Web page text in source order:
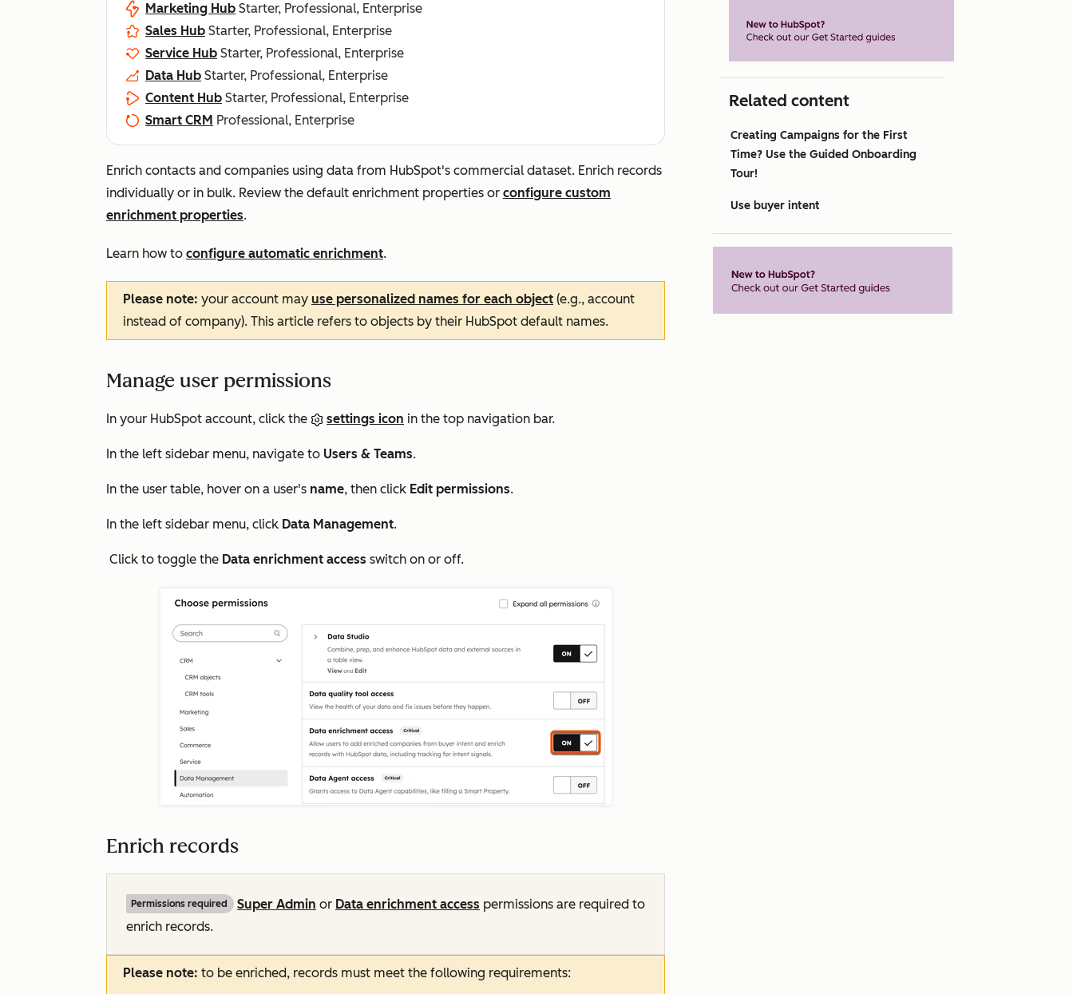
Marketing Hub Starter, Professional, Enterprise
Sales Hub Starter, Professional, Enterprise
Service Hub Starter, Professional, Enterprise
Data Hub Starter, Professional, Enterprise
Content Hub Starter, Professional, Enterprise
Smart CRM Professional, Enterprise
Enrich contacts and companies using data from HubSpot's commercial dataset. Enrich records
individually or in bulk. Review the default enrichment properties or configure custom
enrichment properties.
Learn how to configure automatic enrichment.
Please note: your account may use personalized names for each object (e.g., account
instead of company). This article refers to objects by their HubSpot default names.
Manage user permissions
In your HubSpot account, click the settings icon in the top navigation bar.
In the left sidebar menu, navigate to Users & Teams.
In the user table, hover on a user's name, then click Edit permissions.
In the left sidebar menu, click Data Management.
Click to toggle the Data enrichment access switch on or off.
Enrich records
Permissions required Super Admin or Data enrichment access permissions are required to
enrich records.
Please note: to be enriched, records must meet the following requirements:
Related content
Creating Campaigns for the First
Time? Use the Guided Onboarding
Tour!
Use buyer intent